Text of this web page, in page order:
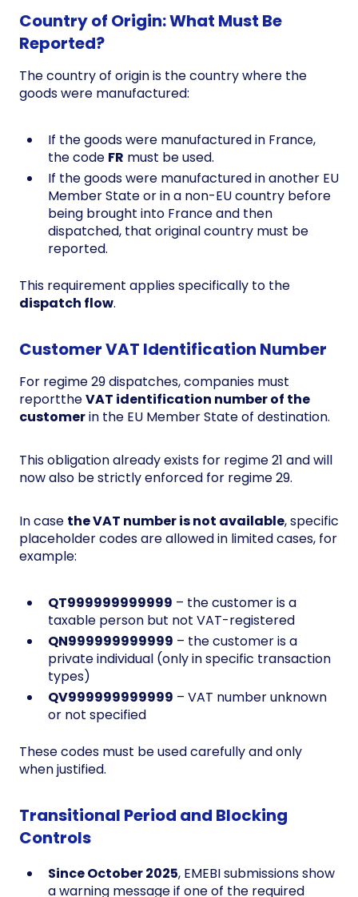
Country of Origin: What Must Be
Reported?
The country of origin is the country where the
goods were manufactured:
If the goods were manufactured in France,
the code FR must be used.
If the goods were manufactured in another EU
Member State or in a non-EU country before
being brought into France and then
dispatched, that original country must be
reported.
This requirement applies specifically to the
dispatch flow.
Customer VAT Identification Number
For regime 29 dispatches, companies must
reporttheVAT identification number of the
customerin the EU Member State of destination.
This obligation already exists for regime 21 and will
now also be strictly enforced for regime 29.
In case the VAT number is not available, specific
placeholder codes are allowed in limited cases, for
example:
QT999999999999 – the customer is a
taxable person but not VAT-registered
QN999999999999 – the customer is a
private individual (only in specific transaction
types)
QV999999999999 – VAT number unknown
or not specified
These codes must be used carefully and only
when justified.
Transitional Period and Blocking
Controls
Since October 2025, EMEBI submissions show
a warning message if one of the required